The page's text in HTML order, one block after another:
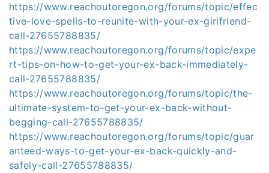
https://www.reachoutoregon.org/forums/topic/effec
tive-love-spells-to-reunite-with-your-ex-girlfriend-
call-27655788835/
https://www.reachoutoregon.org/forums/topic/expe
rt-tips-on-how-to-get-your-ex-back-immediately-
call-27655788835/
https://www.reachoutoregon.org/forums/topic/the-
ultimate-system-to-get-your-ex-back-without-
begging-call-27655788835/
https://www.reachoutoregon.org/forums/topic/guar
anteed-ways-to-get-your-ex-back-quickly-and-
safely-call-27655788835/